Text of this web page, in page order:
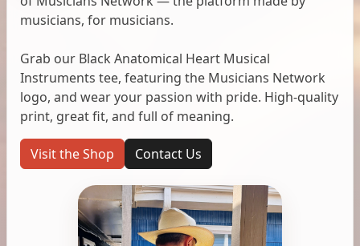
musicians, for musicians.
Grab our Black Anatomical Heart Musical
Instruments tee, featuring the Musicians Network
logo, and wear your passion with pride. High-quality
print, great fit, and full of meaning.
Visit the Shop Contact Us